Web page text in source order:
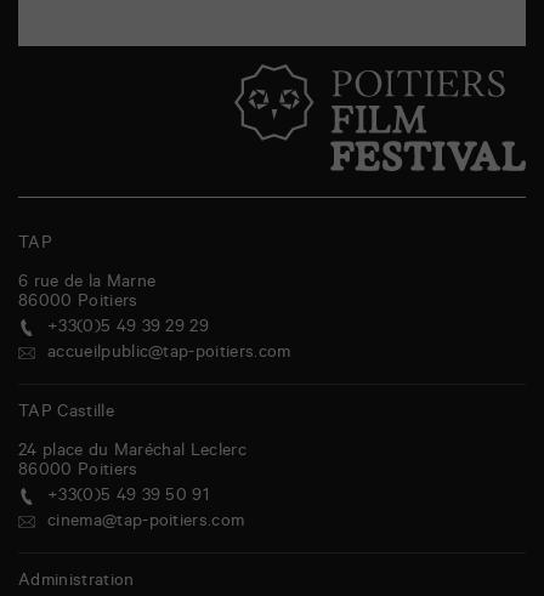
TAP
6 rue de la Marne
86000 Poitiers
+33(0)5 49 39 29 29
accueilpublic@tap-poitiers.com
TAP Castille
24 place du Maréchal Leclerc
86000 Poitiers
+33(0)5 49 39 50 91
cinema@tap-poitiers.com
Administration